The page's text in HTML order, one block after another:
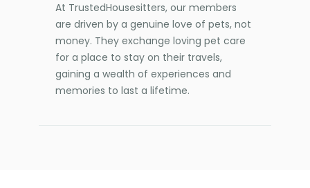
At TrustedHousesitters, our members
are driven by a genuine love of pets, not
money. They exchange loving pet care
for a place to stay on their travels,
gaining a wealth of experiences and
memories to last a lifetime.